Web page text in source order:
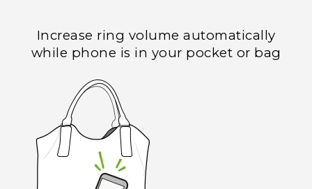
Increase ring volume automatically
while phone is in your pocket or bag